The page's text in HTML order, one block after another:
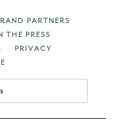
PARTNERS
THE PRESS
PRIVACY